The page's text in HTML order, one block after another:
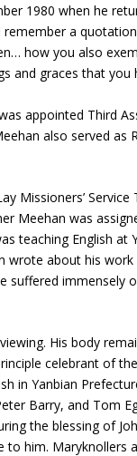
1980 when he
a
how you also
and graces that you
appointed Third
also served as
Missioners’
Meehan was
teaching English at
about his work
suffered
His body
celebrant of
in Yanbian
Barry, and Tom
the blessing of
him. Maryknollers